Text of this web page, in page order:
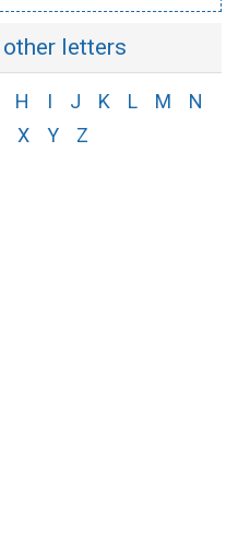
letters
H I J K L M
N
X Y Z